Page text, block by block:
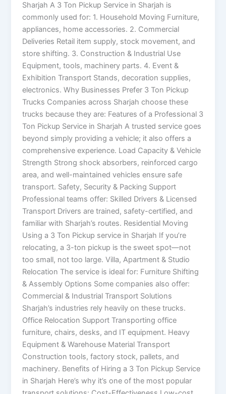
Sharjah A 3 Ton Pickup Service in Sharjah is
commonly used for: 1. Household Moving Furniture,
appliances, home accessories. 2. Commercial
Deliveries Retail item supply, stock movement, and
store shifting. 3. Construction & Industrial Use
Equipment, tools, machinery parts. 4. Event &
Exhibition Transport Stands, decoration supplies,
electronics. Why Businesses Prefer 3 Ton Pickup
Trucks Companies across Sharjah choose these
trucks because they are: Features of a Professional 3
Ton Pickup Service in Sharjah A trusted service goes
beyond simply providing a vehicle; it also offers a
comprehensive experience. Load Capacity & Vehicle
Strength Strong shock absorbers, reinforced cargo
area, and well-maintained vehicles ensure safe
transport. Safety, Security & Packing Support
Professional teams offer: Skilled Drivers & Licensed
Transport Drivers are trained, safety-certified, and
familiar with Sharjah’s routes. Residential Moving
Using a 3 Ton Pickup service in Sharjah If you’re
relocating, a 3-ton pickup is the sweet spot—not
too small, not too large. Villa, Apartment & Studio
Relocation The service is ideal for: Furniture Shifting
& Assembly Options Some companies also offer:
Commercial & Industrial Transport Solutions
Sharjah’s industries rely heavily on these trucks.
Office Relocation Support Transporting office
furniture, chairs, desks, and IT equipment. Heavy
Equipment & Warehouse Material Transport
Construction tools, factory stock, pallets, and
machinery. Benefits of Hiring a 3 Ton Pickup Service
in Sharjah Here’s why it’s one of the most popular